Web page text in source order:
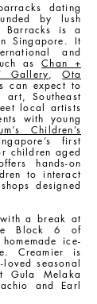
dating
by lush
Barracks is a
Singapore. It
and
asChan +
Gallery,Ota
can expect to
Southeast
local artists
with young
Children’s
first
children aged
hands-on
to interact
designed
a break at
Block 6 of
ice-
Creamier is
seasonal
Gula Melaka
and Earl